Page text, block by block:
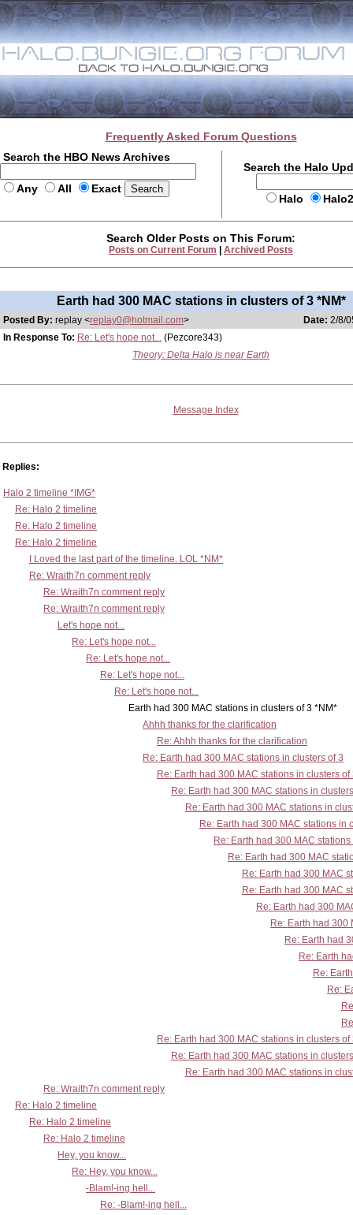
Frequently Asked Forum Questions
Search the HBO News Archives
Any All Exact
Search the Halo
Halo
Search Older Posts on This Forum:
Posts on Current Forum Archived Posts
Earth had 300 MAC stations in clusters of 3 *NM*
Posted By: replay <replay0@hotmail.com> Date: 2/8/
In Response To: Re: Let's hope not... (Pezcore343)
Theory: Delta Halo is near Earth
Message Index
Replies:
Halo 2 timeline *IMG*
Re: Halo 2 timeline
Re: Halo 2 timeline
Re: Halo 2 timeline
I Loved the last part of the timeline. LOL *NM*
Re: Wraith7n comment reply
Re: Wraith7n comment reply
Re: Wraith7n comment reply
Let's hope not...
Re: Let's hope not...
Re: Let's hope not...
Re: Let's hope not...
Re: Let's hope not...
Earth had 300 MAC stations in clusters of 3 *NM*
Ahhh thanks for the clarification
Re: Ahhh thanks for the clarification
Re: Earth had 300 MAC stations in clusters of 3
Re: Earth had 300 MAC stations in clusters of
Re: Earth had 300 MAC stations in
Re: Earth had 300 MAC stations in
Re: Earth had 300 MAC stations in
Re: Earth had 300 MAC
Re: Earth had 300 MAC
Re: Earth had 300 MAC
Re: Earth had 300 MAC
Re: Earth had 300
Re: Earth had 300
Re: Earth had
Re: Earth
Re:
Re:
Re: Earth had 300 MAC stations in clusters of
Re: Earth had 300 MAC stations in
Re: Earth had 300 MAC stations in
Re: Wraith7n comment reply
Re: Halo 2 timeline
Re: Halo 2 timeline
Re: Halo 2 timeline
Hey, you know...
Re: Hey, you know...
-Blam!-ing hell...
Re: -Blam!-ing hell...